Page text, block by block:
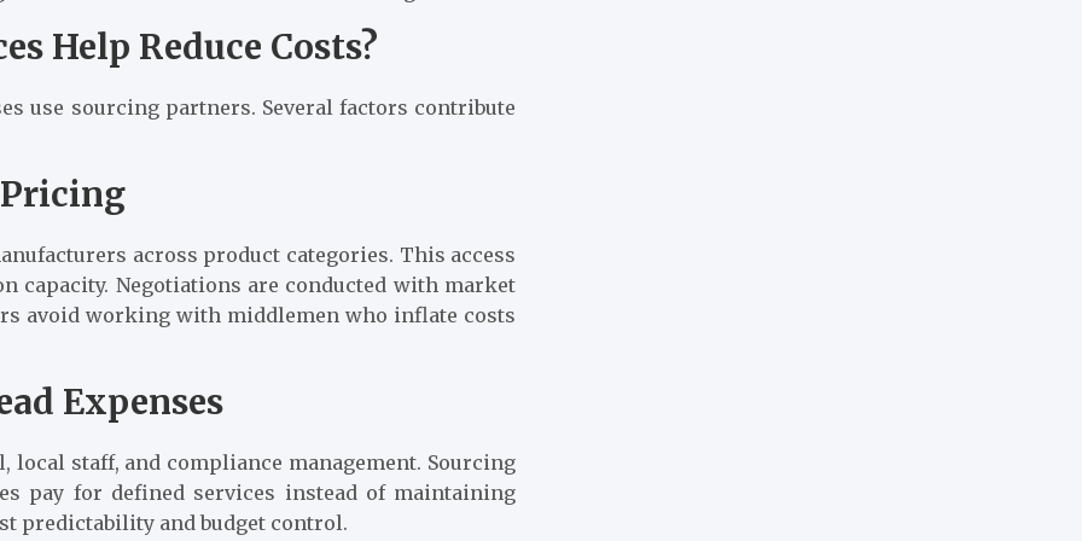
Help Reduce Costs?
use sourcing partners. Several factors contribute
across product categories. This access
Negotiations are conducted with market
avoid working with middlemen who inflate costs
Expenses
staff, and compliance management. Sourcing
pay for defined services instead of maintaining
predictability and budget control.